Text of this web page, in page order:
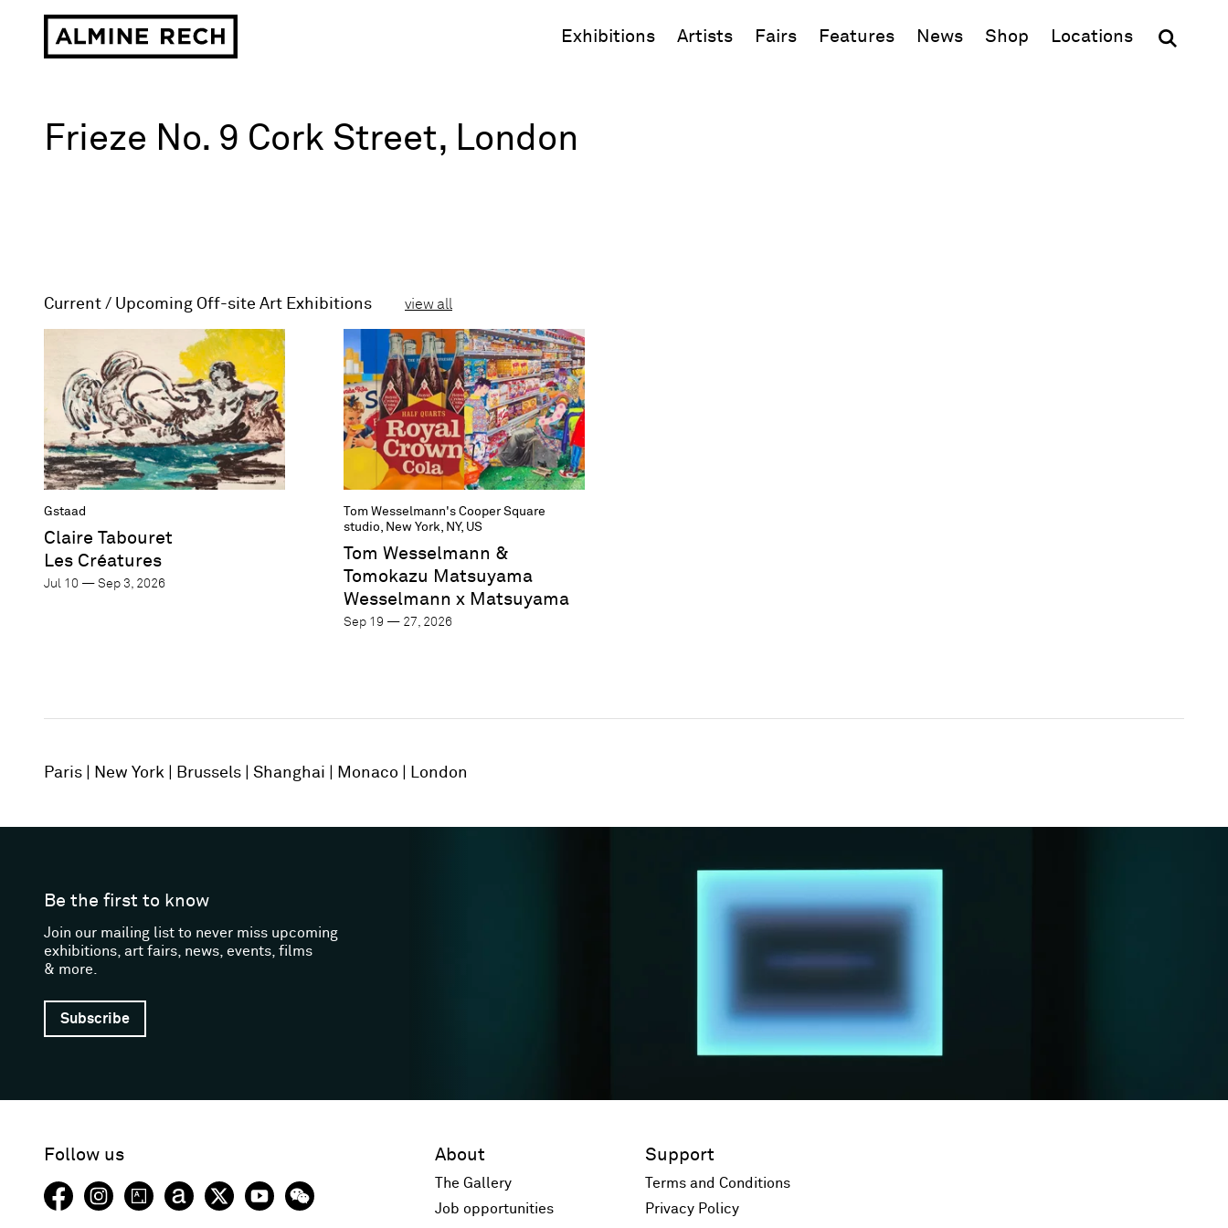
Exhibitions Artists Fairs Features News Shop (opens in new window)
Locations
Art gallery in
Frieze No. 9 Cork Street, London
Current / Upcoming Off-site Art Exhibitions view all
Gstaad
Claire Tabouret
Les Créatures
Jul 10 — Sep 3, 2026
Tom Wesselmann's Cooper Square
studio, New York, NY, US
Tom Wesselmann &
Tomokazu Matsuyama
Wesselmann x Matsuyama
Sep 19 — 27, 2026
Paris New York Brussels Shanghai Monaco London
Be the first to know
Join our mailing list to never miss upcoming
exhibitions, art fairs, news, events, films
& more.
Subscribe
Follow us About
The Gallery
Job opportunities
Support
Terms and Conditions
Privacy Policy